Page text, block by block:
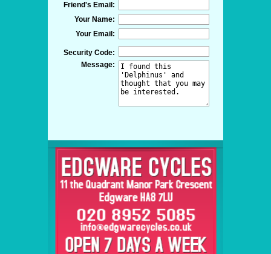
Friend's Email:
Your Name:
Your Email:
Security Code:
Message: